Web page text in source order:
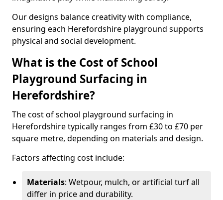
Our designs balance creativity with compliance,
ensuring each Herefordshire playground supports
physical and social development.
What is the Cost of School
Playground Surfacing in
Herefordshire?
The cost of school playground surfacing in
Herefordshire typically ranges from £30 to £70 per
square metre, depending on materials and design.
Factors affecting cost include:
Materials: Wetpour, mulch, or artificial turf all
differ in price and durability.